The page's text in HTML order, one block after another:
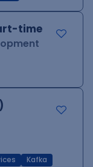
time
Kafka